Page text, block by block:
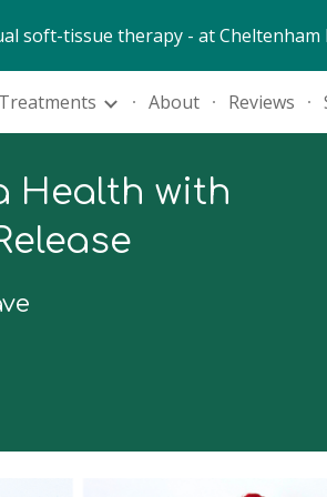
Skip to
soft-tissue therapy - at
Treatments About Reviews
Health with